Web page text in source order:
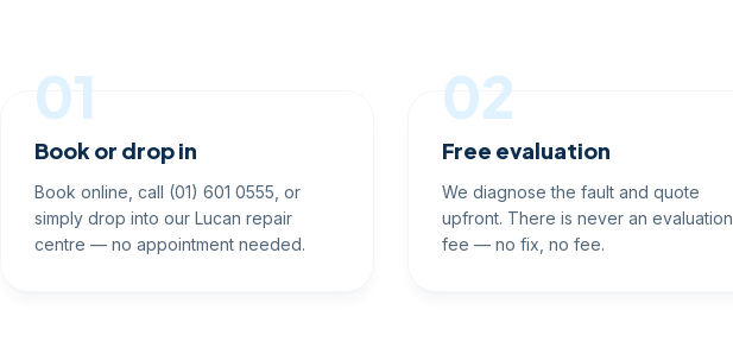
01
Book or drop in
Book online, call (01) 601 0555, or
simply drop into our Lucan repair
centre — no appointment needed.
02
Free evaluation
We diagnose the fault and quote
upfront. There is never an evaluation
fee — no fix, no fee.